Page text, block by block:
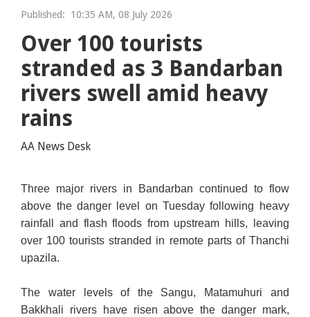
Published: 10:35 AM, 08 July 2026
Over 100 tourists
stranded as 3 Bandarban
rivers swell amid heavy
rains
AA News Desk
Three major rivers in Bandarban continued to flow
above the danger level on Tuesday following heavy
rainfall and flash floods from upstream hills, leaving
over 100 tourists stranded in remote parts of Thanchi
upazila.
The water levels of the Sangu, Matamuhuri and
Bakkhali rivers have risen above the danger mark,